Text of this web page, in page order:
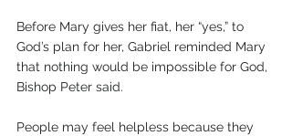
Before Mary gives her fiat, her “yes,” to
God’s plan for her, Gabriel reminded Mary
that nothing would be impossible for God,
Bishop Peter said.
People may feel helpless because they